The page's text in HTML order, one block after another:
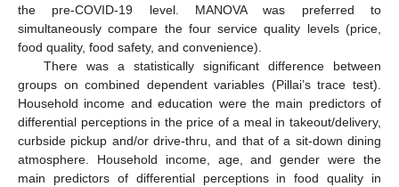
the pre-COVID-19 level. MANOVA was preferred to
simultaneously compare the four service quality levels (price,
food quality, food safety, and convenience).
There was a statistically significant difference between
groups on combined dependent variables (Pillai’s trace test).
Household income and education were the main predictors of
differential perceptions in the price of a meal in takeout/delivery,
curbside pickup and/or drive-thru, and that of a sit-down dining
atmosphere. Household income, age, and gender were the
main predictors of differential perceptions in food quality in